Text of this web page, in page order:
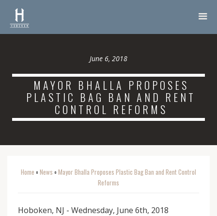
June 6, 2018
MAYOR BHALLA PROPOSES
PLASTIC BAG BAN AND RENT
CONTROL REFORMS
Home o News o Mayor Bhalla Proposes Plastic Bag Ban and Rent Control
Reforms
Hoboken, NJ - Wednesday, June 6th, 2018